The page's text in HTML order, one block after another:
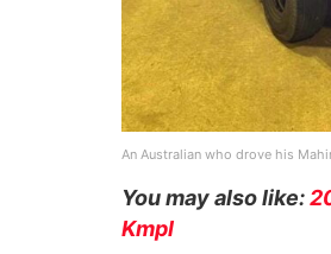
An Australian who drove his
You may also like:
Kmpl